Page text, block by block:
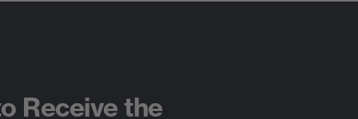
Receive the